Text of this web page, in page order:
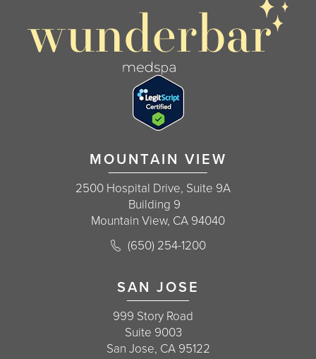
MOUNTAIN VIEW
2500 Hospital Drive, Suite 9A
Building 9
Mountain View, CA 94040
(opens in a new tab)
Call Korman Plastic Surgery on the
(650) 254-1200
SAN JOSE
999 Story Road
Suite 9003
San Jose, CA 95122